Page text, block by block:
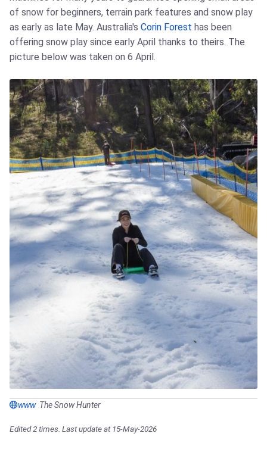
of snow for beginners, terrain park features and snow play
as early as late May. Australia's Corin Forest has been
offering snow play since early April thanks to theirs. The
picture below was taken on 6 April.
www The Snow Hunter
Edited 2 times. Last update at 15-May-2026